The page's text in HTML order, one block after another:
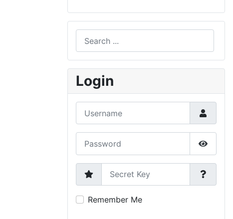
Type 2 or more characters for results.
Login
Show
Secret Key
Remember Me